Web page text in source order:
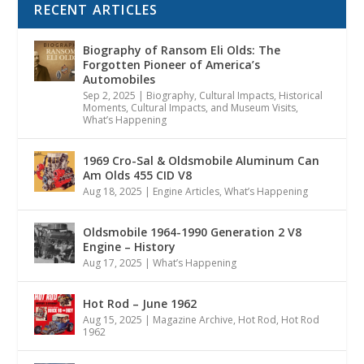
RECENT ARTICLES
Biography of Ransom Eli Olds: The
Forgotten Pioneer of America’s
Automobiles
Sep 2, 2025 | Biography, Cultural Impacts, Historical
Moments, Cultural Impacts, and Museum Visits,
What’s Happening
1969 Cro-Sal & Oldsmobile Aluminum Can
Am Olds 455 CID V8
Aug 18, 2025 | Engine Articles,What’s Happening
Oldsmobile 1964-1990 Generation 2 V8
Engine – History
Aug 17, 2025 |What’s Happening
Hot Rod – June 1962
Aug 15, 2025 | Magazine Archive, Hot Rod, Hot Rod
1962